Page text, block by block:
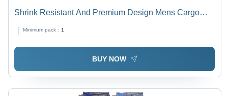
Shrink Resistant And Premium Design Mens Cargo
Pant
Minimum pack : 1
BUY NOW